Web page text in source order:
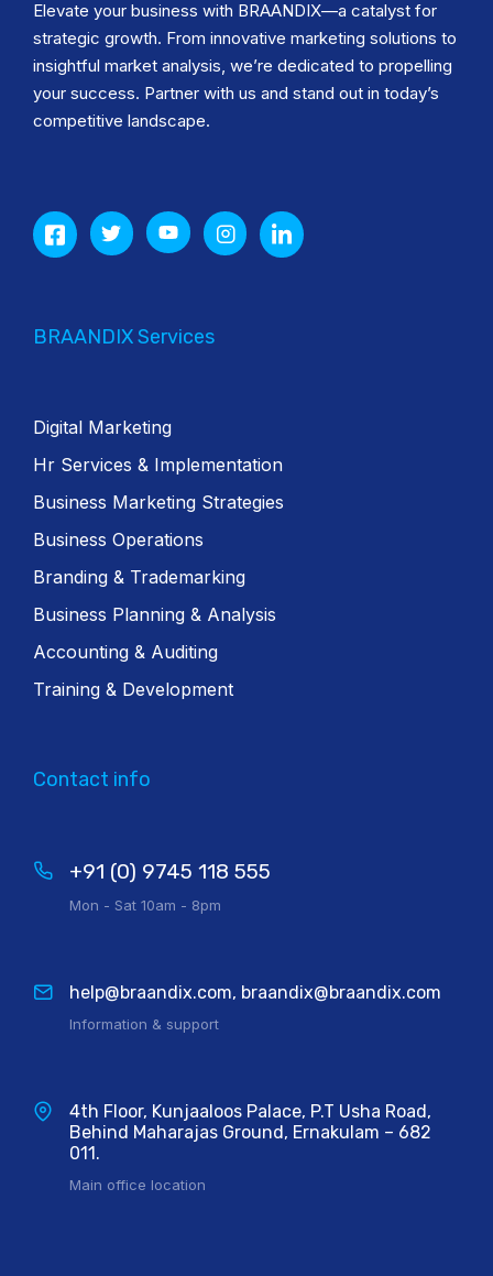
Elevate your business with BRAANDIX—a catalyst for
strategic growth. From innovative marketing solutions to
insightful market analysis, we’re dedicated to propelling
your success. Partner with us and stand out in today’s
competitive landscape.
BRAANDIX Services
Digital Marketing
Hr Services & Implementation
Business Marketing Strategies
Business Operations
Branding & Trademarking
Business Planning & Analysis
Accounting & Auditing
Training & Development
Contact info
+91 (0) 9745 118 555
Mon - Sat 10am - 8pm
help@braandix.com, braandix@braandix.com
Information & support
4th Floor, Kunjaaloos Palace, P.T Usha Road,
Behind Maharajas Ground, Ernakulam – 682
011.
Main office location